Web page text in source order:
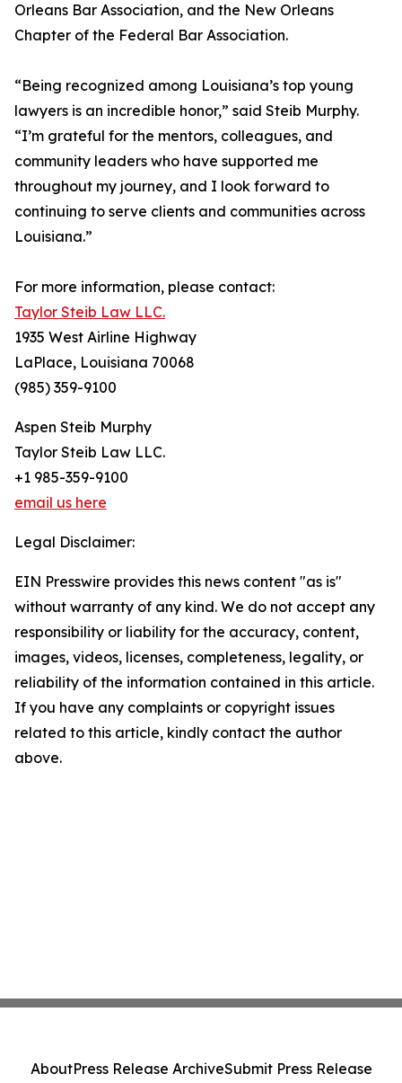
Orleans Bar Association, and the New Orleans
Chapter of the Federal Bar Association.
“Being recognized among Louisiana’s top young
lawyers is an incredible honor,” said Steib Murphy.
“I’m grateful for the mentors, colleagues, and
community leaders who have supported me
throughout my journey, and I look forward to
continuing to serve clients and communities across
Louisiana.”
For more information, please contact:
Taylor Steib Law LLC.
1935 West Airline Highway
LaPlace, Louisiana 70068
(985) 359-9100
Aspen Steib Murphy
Taylor Steib Law LLC.
+1 985-359-9100
email us here
Legal Disclaimer:
EIN Presswire provides this news content "as is"
without warranty of any kind. We do not accept any
responsibility or liability for the accuracy, content,
images, videos, licenses, completeness, legality, or
reliability of the information contained in this article.
If you have any complaints or copyright issues
related to this article, kindly contact the author
above.
AboutPress Release ArchiveSubmit Press Release